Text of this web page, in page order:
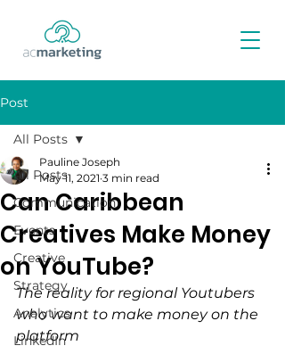
Post
All Posts
Communication
Events
Creative
Strategy
Analytics
LinkedIn
All Posts
Can Caribbean
Creatives Make Money
on YouTube?
Pauline Joseph
May 11, 2021 3 min read
The reality for regional Youtubers
who want to make money on the
platform